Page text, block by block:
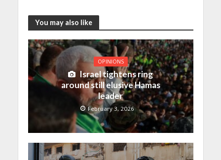
You may also like
OPINIONS
Israel tightens ring
around still elusive Hamas
leader
February 3, 2026